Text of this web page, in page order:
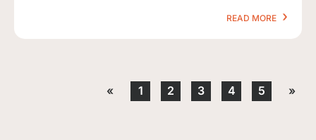
READ MORE
« 1 2 3 4 5 »